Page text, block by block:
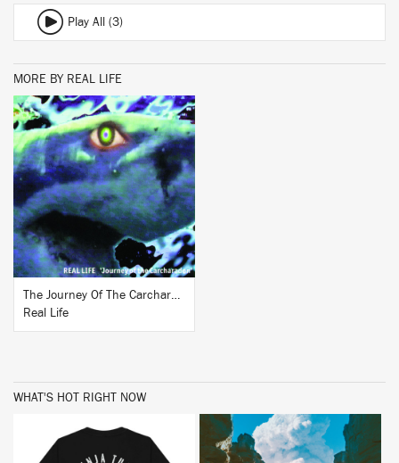
Play All (3)
MORE BY REAL LIFE
BUY
The Journey Of The Carcharadon
Real Life
WHAT'S HOT RIGHT NOW